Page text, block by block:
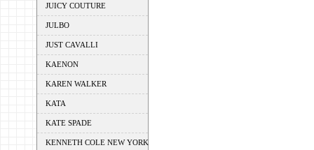
JUICY COUTURE
JULBO
JUST CAVALLI
KAENON
KAREN WALKER
KATA
KATE SPADE
KENNETH COLE NEW YORK